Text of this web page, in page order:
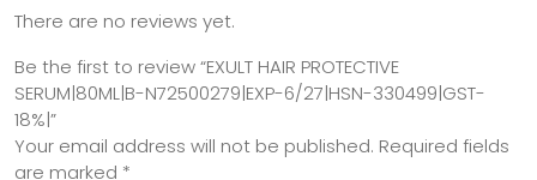
There are no reviews yet.
Be the first to review “EXULT HAIR PROTECTIVE
SERUM|80ML|B-N72500279|EXP-6/27|HSN-330499|GST-
18%|”
Your email address will not be published. Required fields
are marked *